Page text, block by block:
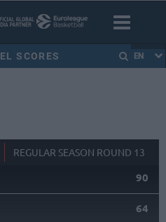
EL SCORES EN
REGULAR SEASON ROUND 13
90
64